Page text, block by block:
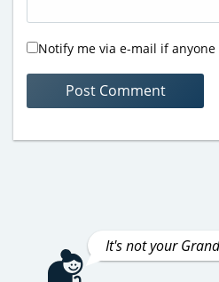
Notify me via e-mail if
It's not your